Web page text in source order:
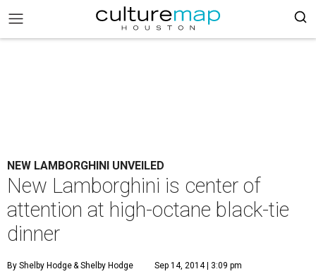
NEW LAMBORGHINI UNVEILED
New Lamborghini is center of
attention at high-octane black-tie
dinner
By Shelby Hodge& Shelby Hodge Sep 14, 2014 | 3:09 pm